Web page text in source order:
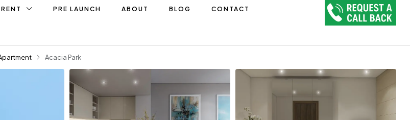
RENT PRE LAUNCH ABOUT BLOG CONTACT
Acacia Park